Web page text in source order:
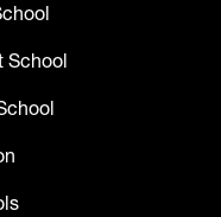
School